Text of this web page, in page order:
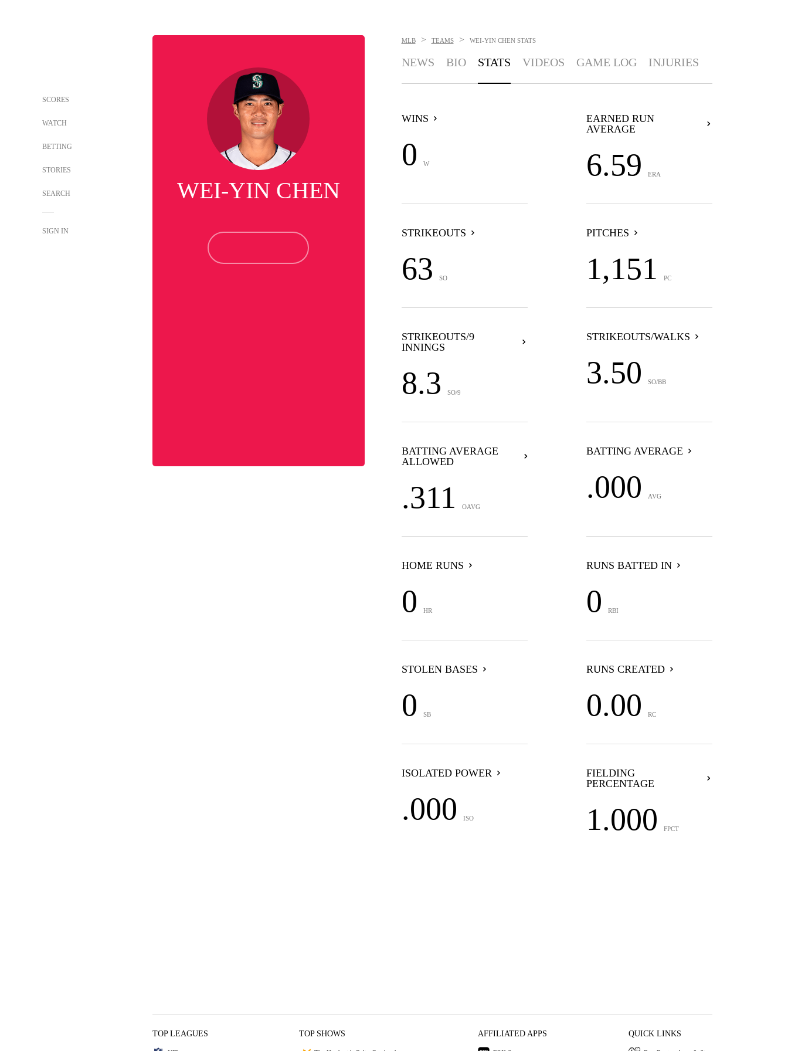
SCORES
WATCH
BETTING
STORIES
SEARCH
SIGN IN
WEI-YIN CHEN
MLB > TEAMS > WEI-YIN CHEN STATS
NEWS BIO STATS VIDEOS GAME LOG INJURIES
WINS
0 W
EARNED RUN
AVERAGE
6.59 ERA
STRIKEOUTS
63 SO
PITCHES
1,151 PC
STRIKEOUTS/9
INNINGS
8.3 SO/9
STRIKEOUTS/WALKS
3.50 SO/BB
BATTING AVERAGE
ALLOWED
.311 OAVG
BATTING AVERAGE
.000 AVG
HOME RUNS
0 HR
RUNS BATTED IN
0 RBI
STOLEN BASES
0 SB
RUNS CREATED
0.00 RC
ISOLATED POWER
.000 ISO
FIELDING
PERCENTAGE
1.000 FPCT
TOP LEAGUES TOP SHOWS AFFILIATED APPS QUICK LINKS